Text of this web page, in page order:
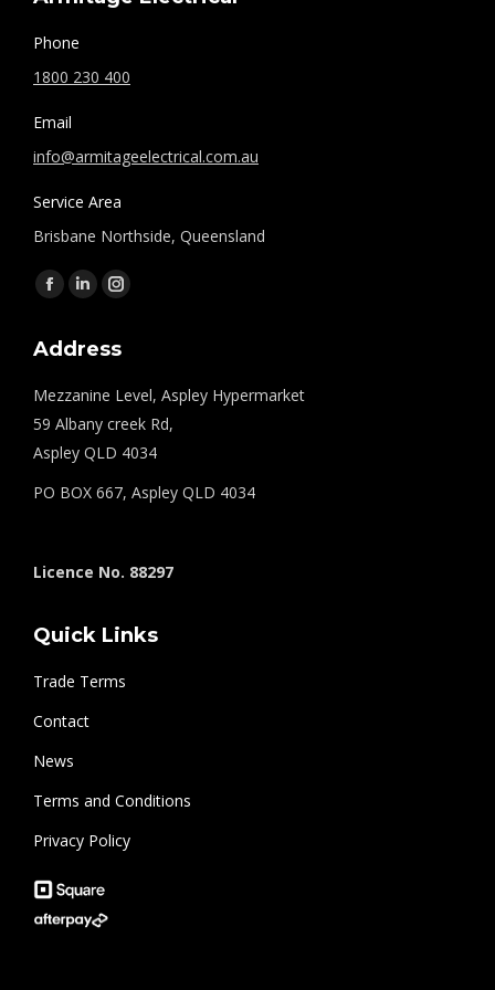
Phone
1800 230 400
Email
info@armitageelectrical.com.au
Service Area
Brisbane Northside, Queensland
Find us on:
Facebook
opens
window
Linkedin
opens
window
Instagram
opens
Address
Mezzanine Level, Aspley Hypermarket
59 Albany creek Rd,
Aspley QLD 4034
PO BOX 667, Aspley QLD 4034
Licence No. 88297
Quick Links
Trade Terms
Contact
News
Terms and Conditions
Privacy Policy